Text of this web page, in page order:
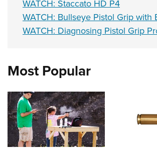
NRA Junior Membership
NRA Family
Collegiate Shooting Programs
National Youth Shooting Sports Cooperative
Request for Eagle Scout Certificate
WATCH: Staccato HD P4
WATCH: Bullseye Pistol Grip with
WATCH: Diagnosing Pistol Grip
Most Popular